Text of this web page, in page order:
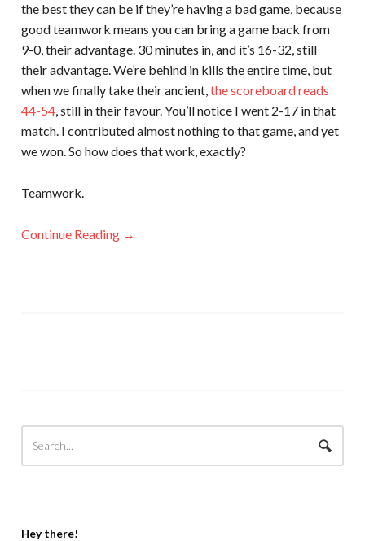
the best they can be if they’re having a bad game, because
good teamwork means you can bring a game back from
9-0, their advantage. 30 minutes in, and it’s 16-32, still
their advantage. We’re behind in kills the entire time, but
when we finally take their ancient,the scoreboard reads
44-54, still in their favour. You’ll notice I went 2-17 in that
match. I contributed almost nothing to that game, and yet
we won. So how does that work, exactly?
Teamwork.
Continue Reading →
Hey there!